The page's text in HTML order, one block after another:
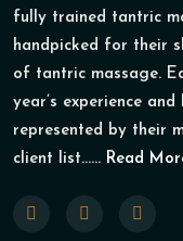
fully trained tantric
handpicked for their
of tantric massage.
year’s experience
represented by their
client list...... Read